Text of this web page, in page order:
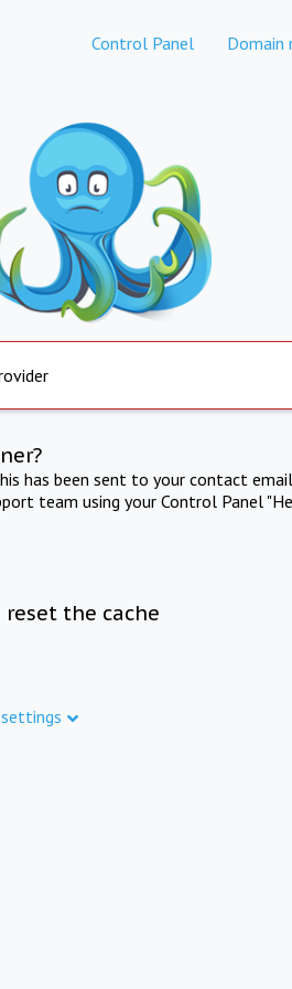
Control Panel Domain
has been sent to your contact
team using your Control Panel
reset the cache